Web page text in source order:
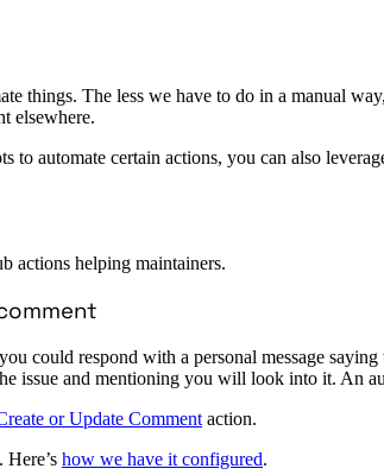
things. The less we have to do in a manual
elsewhere.
to automate certain actions, you can also
actions helping maintainers.
could respond with a personal message
issue and mentioning you will look into it. An
or Update Comment action.
Here’s how we have it configured.